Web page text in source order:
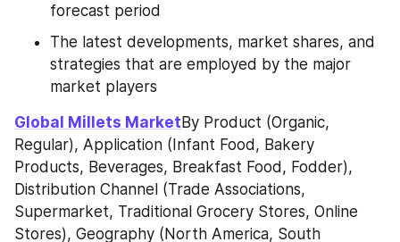
forecast period
The latest developments, market shares, and
strategies that are employed by the major
market players
Global Millets MarketBy Product (Organic,
Regular), Application (Infant Food, Bakery
Products, Beverages, Breakfast Food, Fodder),
Distribution Channel (Trade Associations,
Supermarket, Traditional Grocery Stores, Online
Stores), Geography (North America, South